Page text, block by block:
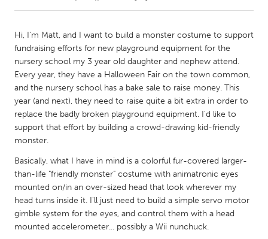
Amherstburg
Kitchener-Waterloo
New Glasgow
Newmarket
Ottawa
South Shore
Toronto
MALAYSIA
Kuala Lumpur
NETHERLANDS
Leiden
Rotterdam
Utrecht
Hi, I'm Matt, and I want to build a monster costume to support
fundraising efforts for new playground equipment for the
nursery school my 3 year old daughter and nephew attend.
Every year, they have a Halloween Fair on the town common,
and the nursery school has a bake sale to raise money. This
year (and next), they need to raise quite a bit extra in order to
replace the badly broken playground equipment. I'd like to
support that effort by building a crowd-drawing kid-friendly
monster.
Basically, what I have in mind is a colorful fur-covered larger-
than-life "friendly monster" costume with animatronic eyes
mounted on/in an over-sized head that look wherever my
head turns inside it. I'll just need to build a simple servo motor
gimble system for the eyes, and control them with a head
mounted accelerometer... possibly a Wii nunchuck.